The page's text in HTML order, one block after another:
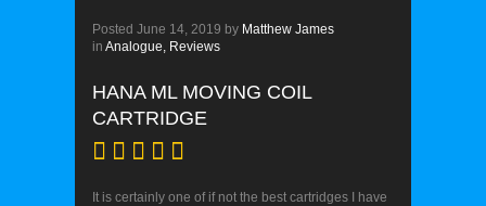
Posted June 14, 2019 by Matthew James
in Analogue, Reviews
HANA ML MOVING COIL
CARTRIDGE
It is certainly one of if not the best cartridges I have